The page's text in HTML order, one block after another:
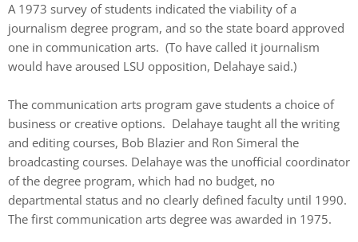
A 1973 survey of students indicated the viability of a
journalism degree program, and so the state board approved
one in communication arts. (To have called it journalism
would have aroused LSU opposition, Delahaye said.)
The communication arts program gave students a choice of
business or creative options. Delahaye taught all the writing
and editing courses, Bob Blazier and Ron Simeral the
broadcasting courses. Delahaye was the unofficial coordinator
of the degree program, which had no budget, no
departmental status and no clearly defined faculty until 1990.
The first communication arts degree was awarded in 1975.